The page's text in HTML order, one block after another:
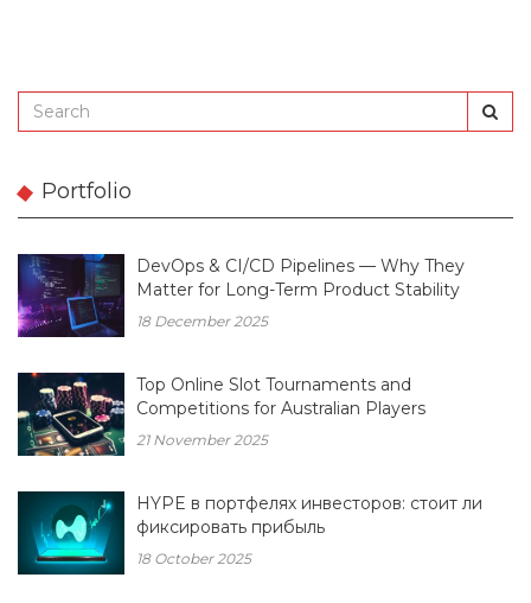
Portfolio
DevOps & CI/CD Pipelines — Why They
Matter for Long-Term Product Stability
18 December 2025
Top Online Slot Tournaments and
Competitions for Australian Players
21 November 2025
HYPE в портфелях инвесторов: стоит ли
фиксировать прибыль
18 October 2025